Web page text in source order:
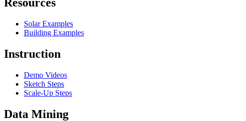
Solar Examples
Building Examples
Instruction
Demo Videos
Sketch Steps
Scale-Up Steps
Data Mining